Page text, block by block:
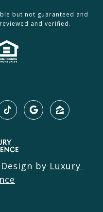
but not guaranteed and
and verified.
by Luxury